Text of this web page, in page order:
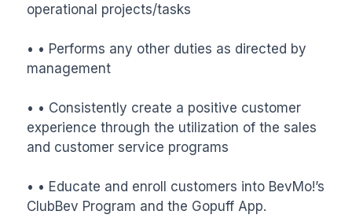
operational projects/tasks
• • Performs any other duties as directed by
management
• • Consistently create a positive customer
experience through the utilization of the sales
and customer service programs
• • Educate and enroll customers into BevMo!’s
ClubBev Program and the Gopuff App.